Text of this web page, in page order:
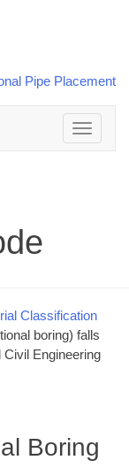
Toggle
navigation
Classification
boring) falls
Civil Engineering
Boring